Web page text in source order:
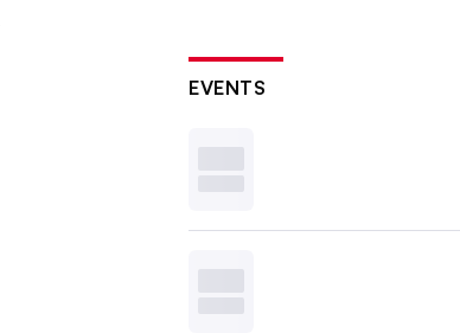
EVENTS